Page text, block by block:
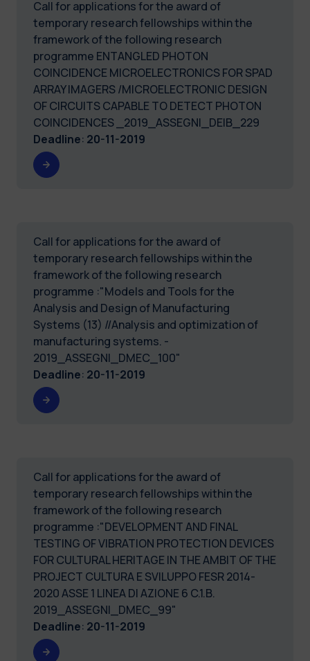
Call for applications for the award of
temporary research fellowships within the
framework of the following research
programme ENTANGLED PHOTON
COINCIDENCE MICROELECTRONICS FOR SPAD
ARRAY IMAGERS /MICROELECTRONIC DESIGN
OF CIRCUITS CAPABLE TO DETECT PHOTON
COINCIDENCES _2019_ASSEGNI_DEIB_229
Deadline: 20-11-2019
Call for applications for the award of
temporary research fellowships within the
framework of the following research
programme :"Models and Tools for the
Analysis and Design of Manufacturing
Systems (13) //Analysis and optimization of
manufacturing systems. -
2019_ASSEGNI_DMEC_100"
Deadline: 20-11-2019
Call for applications for the award of
temporary research fellowships within the
framework of the following research
programme :"DEVELOPMENT AND FINAL
TESTING OF VIBRATION PROTECTION DEVICES
FOR CULTURAL HERITAGE IN THE AMBIT OF THE
PROJECT CULTURA E SVILUPPO FESR 2014-
2020 ASSE 1 LINEA DI AZIONE 6 C.1.B.
2019_ASSEGNI_DMEC_99"
Deadline: 20-11-2019